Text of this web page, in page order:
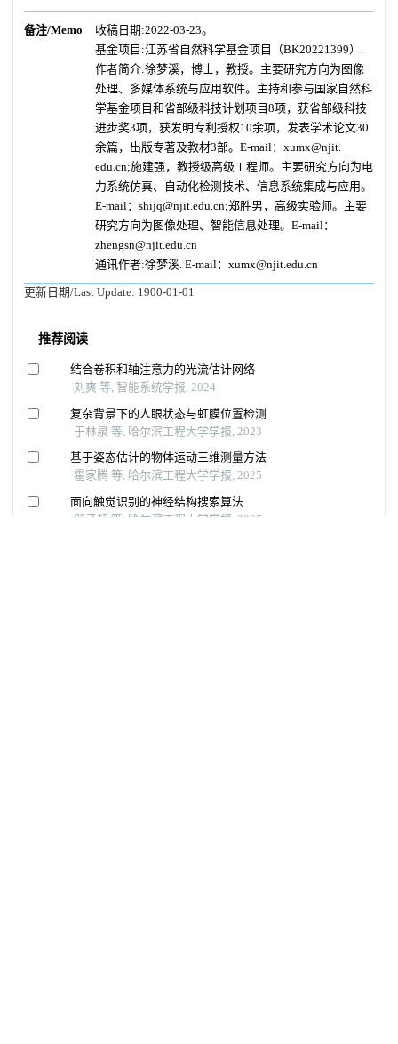
备注/Memo
收稿日期:2022-03-23。
基金项目:江苏省自然科学基金项目（BK20221399）.
作者简介:徐梦溪，博士，教授。主要研究方向为图像
处理、多媒体系统与应用软件。主持和参与国家自然科
学基金项目和省部级科技计划项目8项，获省部级科技
进步奖3项，获发明专利授权10余项，发表学术论文30
余篇，出版专著及教材3部。E-mail：xumx@njit.
edu.cn;施建强，教授级高级工程师。主要研究方向为电
力系统仿真、自动化检测技术、信息系统集成与应用。
E-mail：shijq@njit.edu.cn;郑胜男，高级实验师。主要
研究方向为图像处理、智能信息处理。E-mail：
zhengsn@njit.edu.cn
通讯作者:徐梦溪. E-mail：xumx@njit.edu.cn
更新日期/Last Update: 1900-01-01